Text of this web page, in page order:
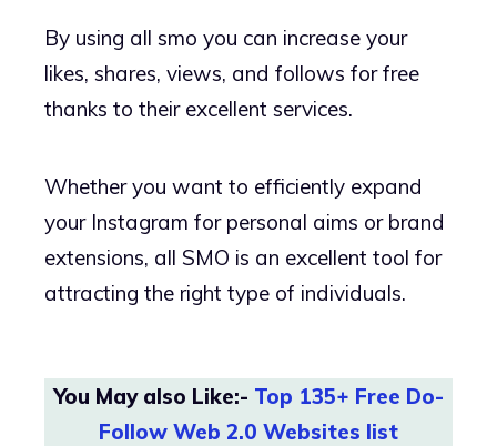
By using all smo you can increase your
likes, shares, views, and follows for free
thanks to their excellent services.
Whether you want to efficiently expand
your Instagram for personal aims or brand
extensions, all SMO is an excellent tool for
attracting the right type of individuals.
You May also Like:- Top 135+ Free Do-
Follow Web 2.0 Websites list